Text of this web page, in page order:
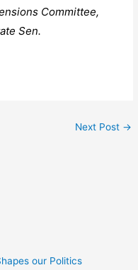
Committee,
Sen.
Next Post →
our Politics